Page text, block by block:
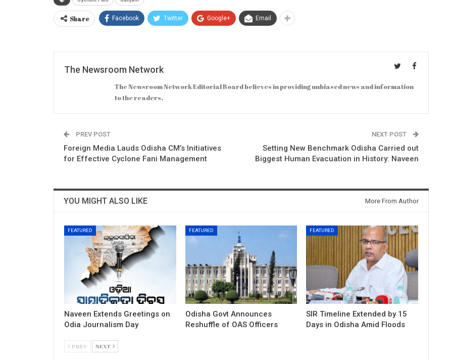
Share Facebook Twitter Google+ Email
The Newsroom Network
The Newsroom Network Editorial Board believes in providing unbiased news and information
to the readers.
PREV POST
Foreign Media Lauds Odisha CM’s Initiatives
for Effective Cyclone Fani Management
NEXT POST
Setting New Benchmark Odisha Carried out
Biggest Human Evacuation in History: Naveen
YOU MIGHT ALSO LIKE More From Author
FEATURED
Naveen Extends Greetings on
Odia Journalism Day
FEATURED
Odisha Govt Announces
Reshuffle of OAS Officers
FEATURED
SIR Timeline Extended by 15
Days in Odisha Amid Floods
PREV NEXT